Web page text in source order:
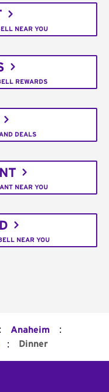
NEAR YOU
REWARDS
DEALS
NEAR YOU
NEAR YOU
: Anaheim :
: Dinner